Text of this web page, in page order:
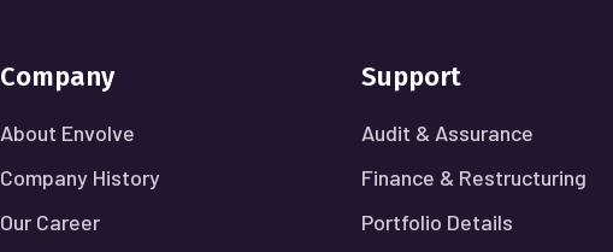
Company
About Envolve
Company History
Our Career
Support
Audit & Assurance
Finance & Restructuring
Portfolio Details